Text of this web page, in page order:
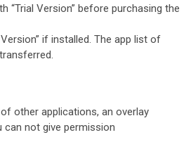
“Trial Version” before purchasing the
if installed. The app list of
other applications, an overlay
can not give permission